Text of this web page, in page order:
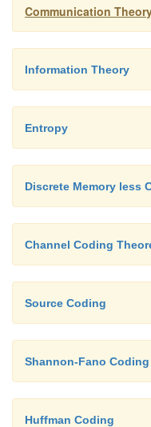
Communication
Information Theory
Entropy
Discrete Memory less
Channel Coding
Source Coding
Shannon-Fano Coding
Huffman Coding